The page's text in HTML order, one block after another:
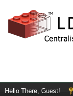
Hello There, Guest!